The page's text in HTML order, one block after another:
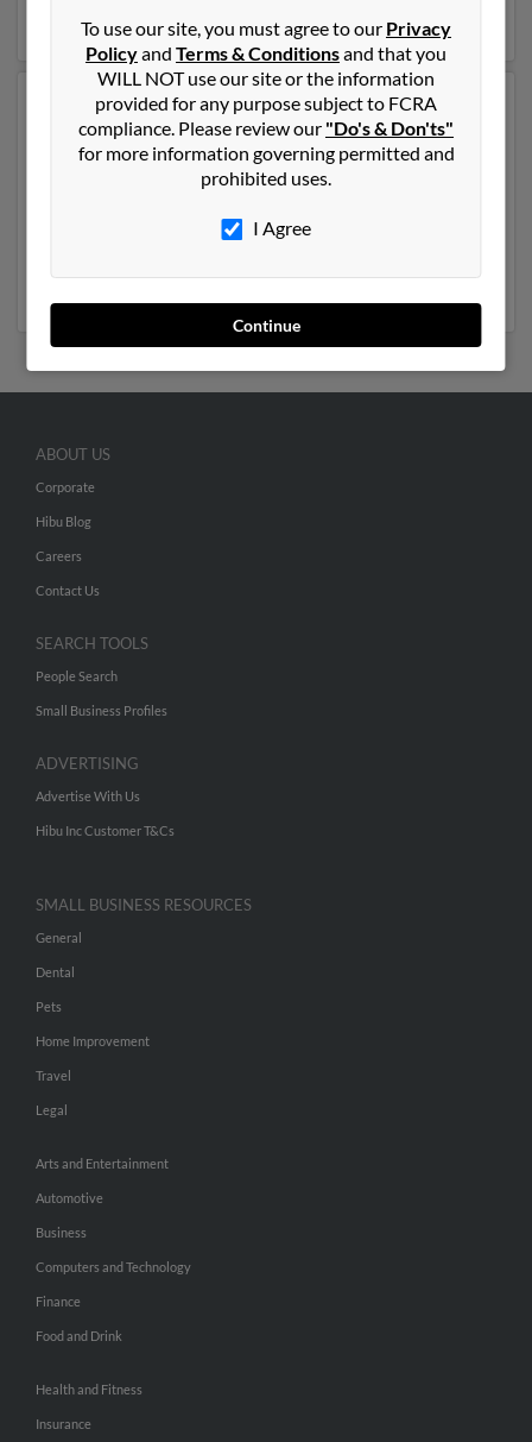
Another possible match for Chase Martinson is 33
years old and resides in Roswell, New Mexico. Chase
may also have previously lived in Roswell, New Mexico
and is associated toKaren Martinson
addresses on file for Chase Martinson. Run a full report
and much more.
To use our site, you must agree to our Privacy
Policyand Terms & Conditionsand that you
WILL NOT use our site or the information
provided for any purpose subject to FCRA
compliance. Please review our "Do's & Don'ts"
for more information governing permitted and
prohibited uses.
I Agree
Continue
ABOUT US
Corporate
Hibu Blog
Careers
Contact Us
SEARCH TOOLS
People Search
Small Business Profiles
ADVERTISING
Advertise With Us
Hibu Inc Customer T&Cs
SMALL BUSINESS RESOURCES
General
Dental
Pets
Home Improvement
Travel
Legal
Arts and Entertainment
Automotive
Business
Computers and Technology
Finance
Food and Drink
Health and Fitness
Insurance